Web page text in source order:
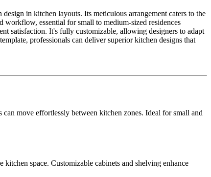
in kitchen layouts. Its meticulous arrangement caters to the
essential for small to medium-sized residences
satisfaction. It's fully customizable, allowing designers to adapt
professionals can deliver superior kitchen designs that
move effortlessly between kitchen zones. Ideal for small and
space. Customizable cabinets and shelving enhance